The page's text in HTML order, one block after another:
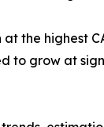
the highest
grow at